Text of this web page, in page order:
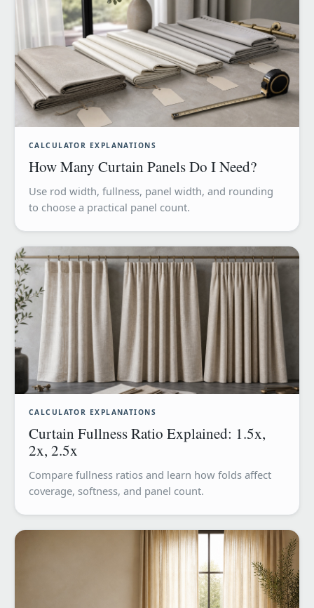
CALCULATOR EXPLANATIONS
How Many Curtain Panels Do I Need?
Use rod width, fullness, panel width, and rounding
to choose a practical panel count.
CALCULATOR EXPLANATIONS
Curtain Fullness Ratio Explained: 1.5x,
2x, 2.5x
Compare fullness ratios and learn how folds affect
coverage, softness, and panel count.